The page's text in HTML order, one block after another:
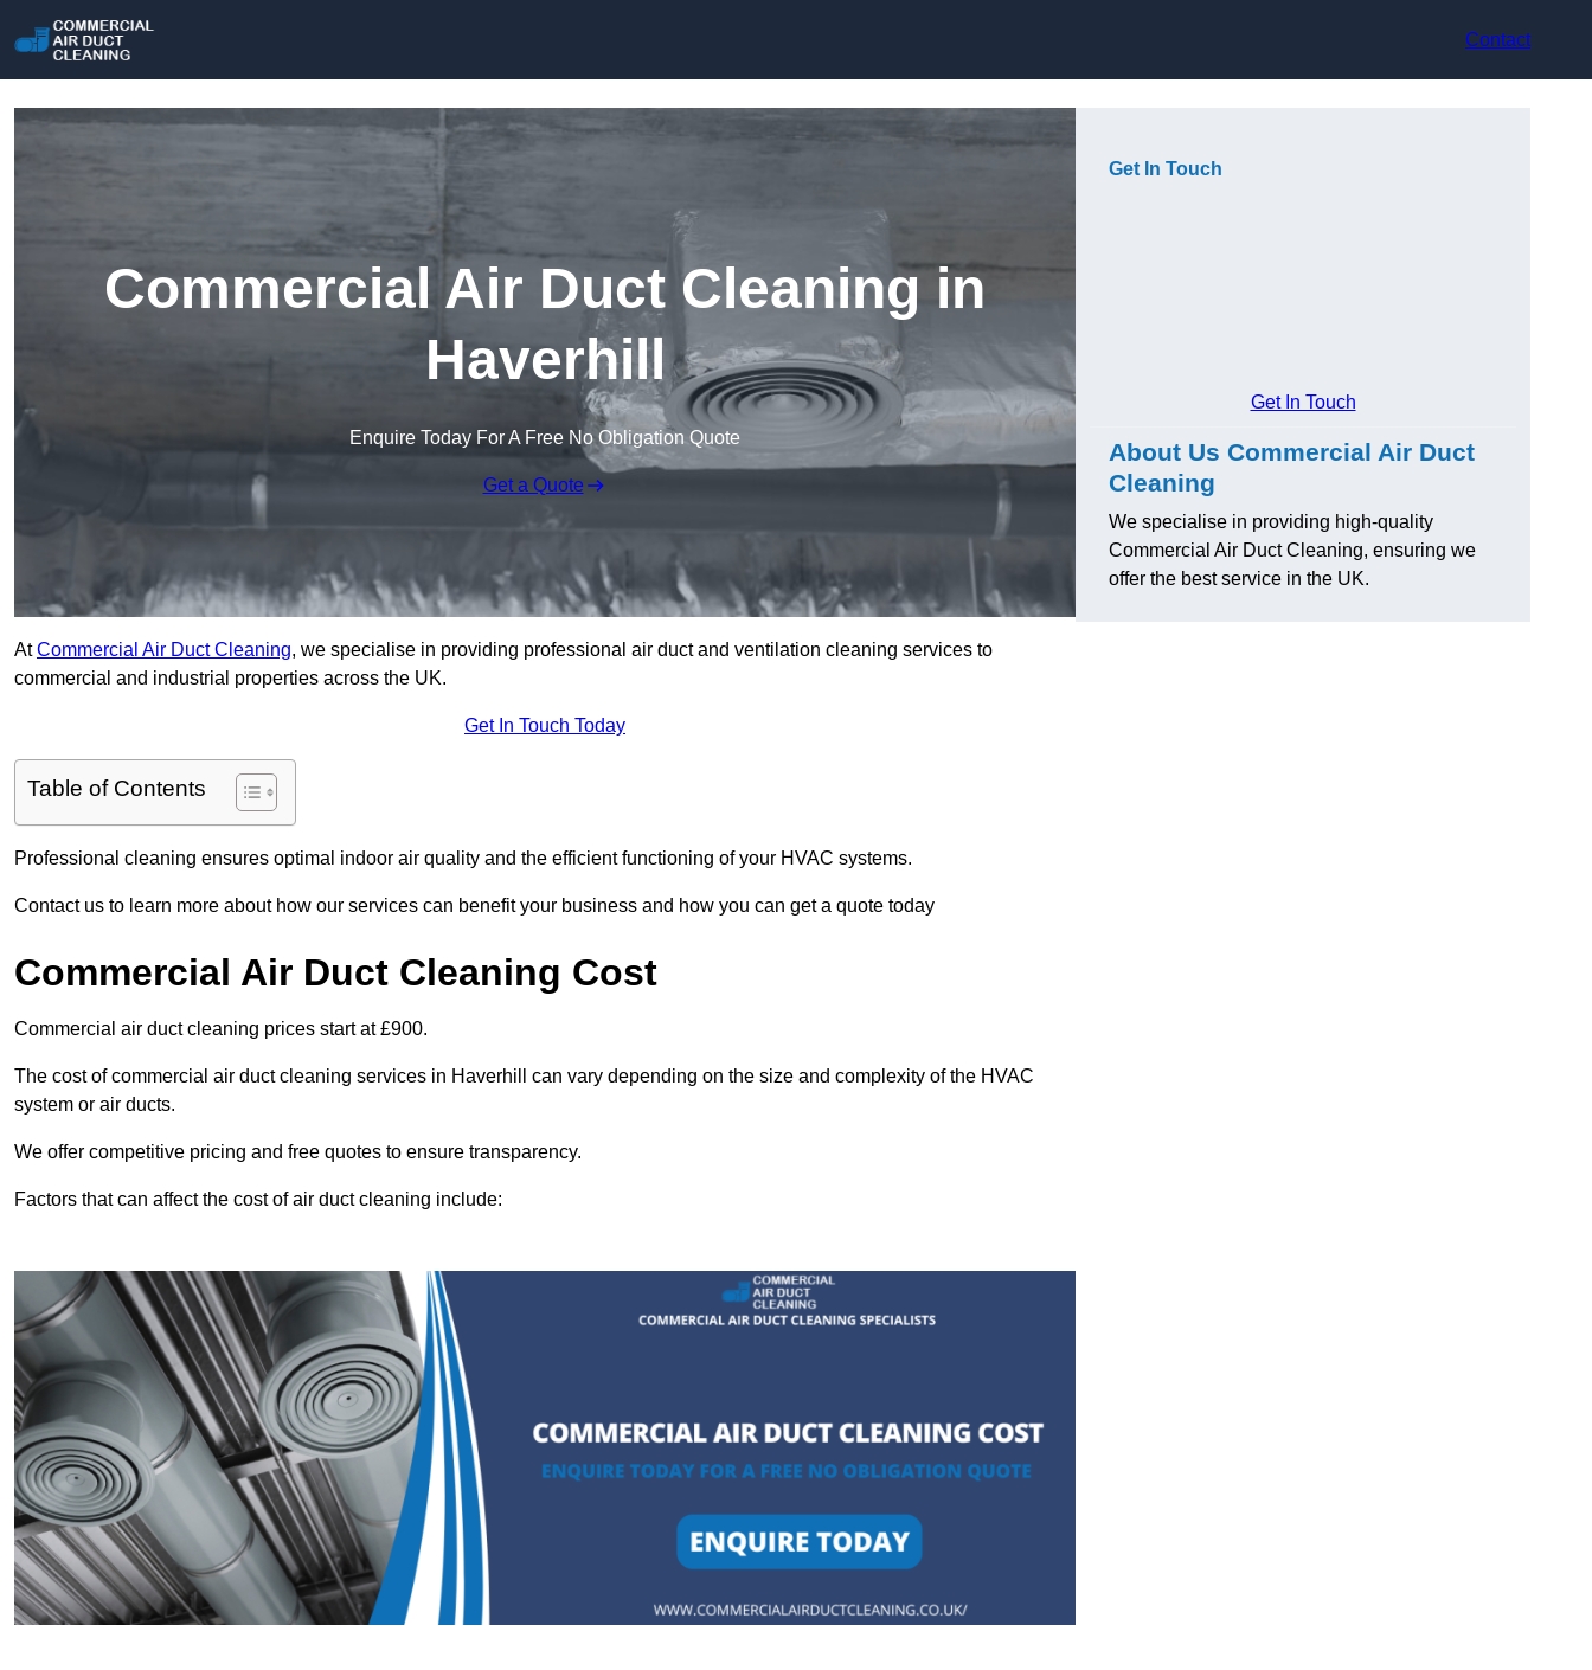
Contact
Commercial Air Duct Cleaning in
Haverhill
Enquire Today For A Free No Obligation Quote
Get a Quote
AtCommercial Air Duct Cleaning, we specialise in providing professional air duct and ventilation cleaning services to
commercial and industrial properties across the UK.
Get In Touch Today
Table of Contents
Professional cleaning ensures optimal indoor air quality and the efficient functioning of your HVAC systems.
Contact us to learn more about how our services can benefit your business and how you can get a quote today
Commercial Air Duct Cleaning Cost
Commercial air duct cleaning prices start at £900.
The cost of commercial air duct cleaning services in Haverhill can vary depending on the size and complexity of the HVAC
system or air ducts.
We offer competitive pricing and free quotes to ensure transparency.
Factors that can affect the cost of air duct cleaning include:
Get In Touch
Get In Touch
About Us Commercial Air Duct
Cleaning
We specialise in providing high-quality
Commercial Air Duct Cleaning, ensuring we
offer the best service in the UK.